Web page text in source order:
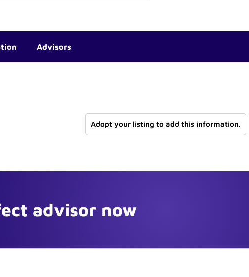
Advisors
Adopt your listing to add this information.
advisor now